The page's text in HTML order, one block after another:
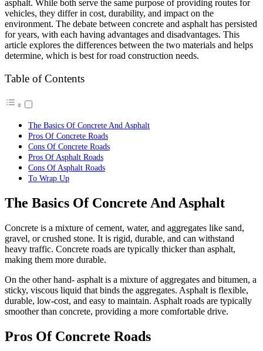
asphalt. While both serve the same purpose of providing routes for
vehicles, they differ in cost, durability, and impact on the
environment. The debate between concrete and asphalt has persisted
for years, with each having advantages and disadvantages. This
article explores the differences between the two materials and helps
determine, which is best for road construction needs.
Table of Contents
The Basics Of Concrete And Asphalt
Pros Of Concrete Roads
Cons Of Concrete Roads
Pros Of Asphalt Roads
Cons Of Asphalt Roads
To Wrap Up
The Basics Of Concrete And Asphalt
Concrete is a mixture of cement, water, and aggregates like sand,
gravel, or crushed stone. It is rigid, durable, and can withstand
heavy traffic. Concrete roads are typically thicker than asphalt,
making them more durable.
On the other hand- asphalt is a mixture of aggregates and bitumen, a
sticky, viscous liquid that binds the aggregates. Asphalt is flexible,
durable, low-cost, and easy to maintain. Asphalt roads are typically
smoother than concrete, providing a more comfortable drive.
Pros Of Concrete Roads